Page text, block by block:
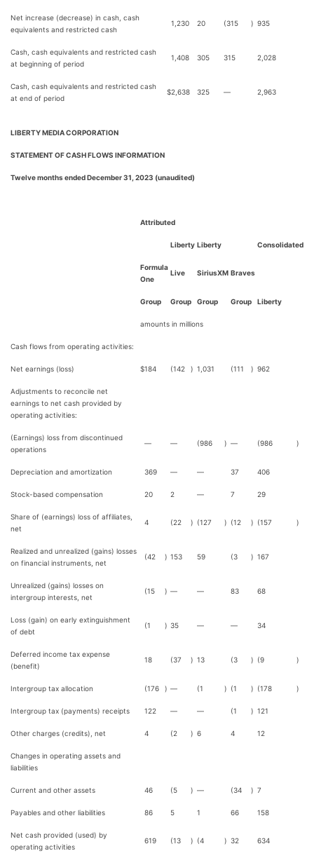
Net increase (decrease) in cash, cash
equivalents and restricted cash
1,230 20 (315 ) 935
Cash, cash equivalents and restricted cash
at beginning of period
1,408 305 315 2,028
Cash, cash equivalents and restricted cash
at end of period
$2,638 325 — 2,963
LIBERTY MEDIA CORPORATION
STATEMENT OF CASH FLOWS INFORMATION
Twelve months ended December 31, 2023 (unaudited)
Attributed
Liberty Liberty Consolidated
Formula
One
Live SiriusXM Braves
Group Group Group Group Liberty
amounts in millions
Cash flows from operating activities:
Net earnings (loss) $184 (142 ) 1,031 (111 ) 962
Adjustments to reconcile net
earnings to net cash provided by
operating activities:
(Earnings) loss from discontinued
operations
— — (986 ) — (986 )
Depreciation and amortization 369 — — 37 406
Stock-based compensation 20 2 — 7 29
Share of (earnings) loss of affiliates,
net
4 (22 ) (127 ) (12 ) (157 )
Realized and unrealized (gains) losses
on financial instruments, net
(42 ) 153 59 (3 ) 167
Unrealized (gains) losses on
intergroup interests, net
(15 ) — — 83 68
Loss (gain) on early extinguishment
of debt
(1 ) 35 — — 34
Deferred income tax expense
(benefit)
18 (37 ) 13 (3 ) (9 )
Intergroup tax allocation (176 ) — (1 ) (1 ) (178 )
Intergroup tax (payments) receipts 122 — — (1 ) 121
Other charges (credits), net 4 (2 ) 6 4 12
Changes in operating assets and
liabilities
Current and other assets 46 (5 ) — (34 ) 7
Payables and other liabilities 86 5 1 66 158
Net cash provided (used) by
operating activities
619 (13 ) (4 ) 32 634